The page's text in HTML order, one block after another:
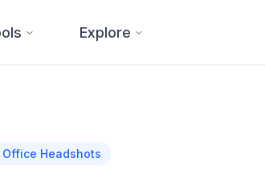
Explore
Office Headshots